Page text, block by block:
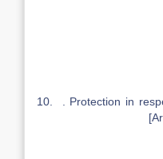
10. . Protection in
[Article-